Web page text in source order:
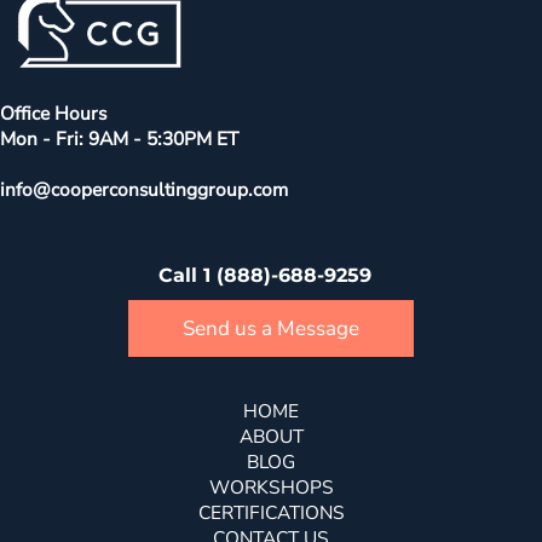
Office Hours
Mon - Fri: 9AM - 5:30PM ET
info@cooperconsultinggroup.com
Call 1 (888)-688-9259
Send us a Message
HOME
ABOUT
BLOG
WORKSHOPS
CERTIFICATIONS